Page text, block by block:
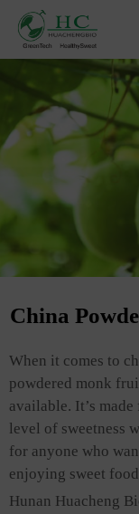
China
When it comes to
powdered monk
available. It’s
level of sweetness
for anyone who
enjoying sweet
Hunan Huacheng